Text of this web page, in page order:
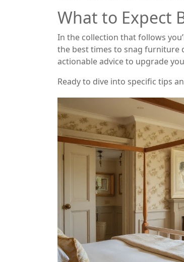
What to Expect
In the collection that follows
the best times to snag furniture
actionable advice to upgrade
Ready to dive into specific tips